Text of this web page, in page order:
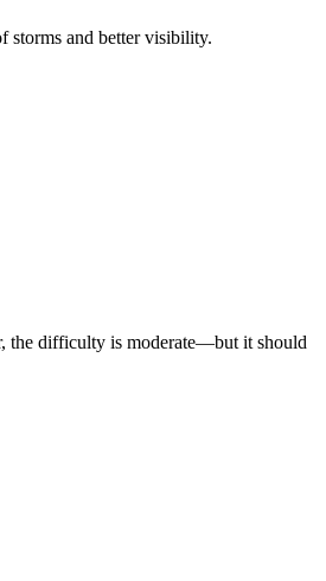
storms and better visibility.
the difficulty is moderate—but it should